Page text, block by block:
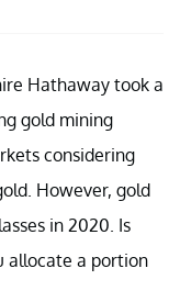
Hathaway took a
gold mining
considering
However, gold
in 2020. Is
allocate a portion